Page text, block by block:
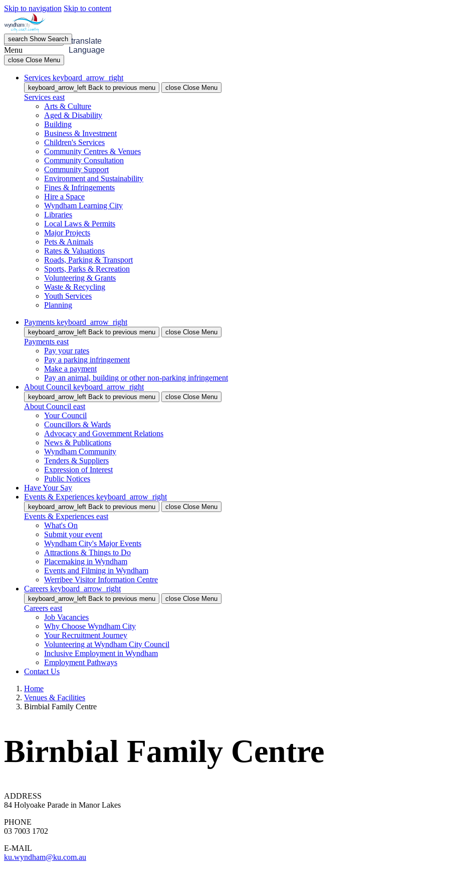
Skip to navigation Skip to content
menu OpenMenu
search ShowSearch translate
Language
Menu
close Close Menu
Services keyboard_arrow_right
keyboard_arrow_left Back to previous menu close Close Menu
Services east
Arts & Culture
Aged & Disability
Building
Business & Investment
Children's Services
Community Centres & Venues
Community Consultation
Community Support
Environment and Sustainability
Fines & Infringements
Hire a Space
Wyndham Learning City
Libraries
Local Laws & Permits
Major Projects
Pets & Animals
Rates & Valuations
Roads, Parking & Transport
Sports, Parks & Recreation
Volunteering & Grants
Waste & Recycling
Youth Services
Planning
Payments keyboard_arrow_right
keyboard_arrow_left Back to previous menu close Close Menu
Payments east
Pay your rates
Pay a parking infringement
Make a payment
Pay an animal, building or other non-parking infringement
About Council keyboard_arrow_right
keyboard_arrow_left Back to previous menu close Close Menu
About Council east
Your Council
Councillors & Wards
Advocacy and Government Relations
News & Publications
Wyndham Community
Tenders & Suppliers
Expression of Interest
Public Notices
Have Your Say
Events & Experiences keyboard_arrow_right
keyboard_arrow_left Back to previous menu close Close Menu
Events & Experiences east
What's On
Submit your event
Wyndham City's Major Events
Attractions & Things to Do
Placemaking in Wyndham
Events and Filming in Wyndham
Werribee Visitor Information Centre
Careers keyboard_arrow_right
keyboard_arrow_left Back to previous menu close Close Menu
Careers east
Job Vacancies
Why Choose Wyndham City
Your Recruitment Journey
Volunteering at Wyndham City Council
Inclusive Employment in Wyndham
Employment Pathways
Contact Us
Home
Venues & Facilities
Birnbial Family Centre
Birnbial Family Centre
ADDRESS
84 Holyoake Parade in Manor Lakes
PHONE
03 7003 1702
E-MAIL
ku.wyndham@ku.com.au